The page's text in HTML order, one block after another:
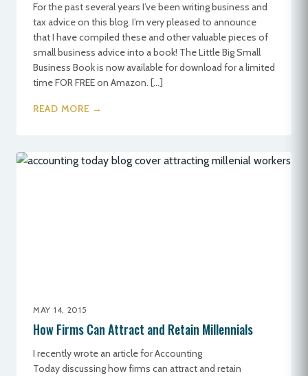
For the past several years I’ve been writing business and
tax advice on this blog. I’m very pleased to announce
that I have compiled these and other valuable pieces of
small business advice into a book! The Little Big Small
Business Book is now available for download for a limited
time FOR FREE on Amazon. […]
READ MORE →
MAY 14, 2015
How Firms Can Attract and Retain Millennials
I recently wrote an article for Accounting
Today discussing how firms can attract and retain